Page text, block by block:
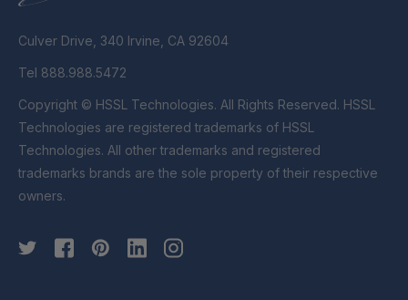
Culver Drive, 340 Irvine, CA 92604
Tel 888.988.5472
Copyright © HSSL Technologies. All Rights Reserved. HSSL
Technologies are registered trademarks of HSSL
Technologies. All other trademarks and registered
trademarks brands are the sole property of their respective
owners.